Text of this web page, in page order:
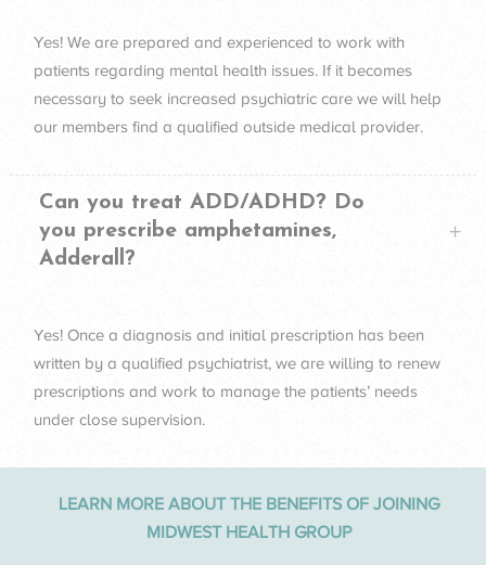
Yes! We are prepared and experienced to work with
patients regarding mental health issues. If it becomes
necessary to seek increased psychiatric care we will help
our members find a qualified outside medical provider.
Can you treat ADD/ADHD? Do
you prescribe amphetamines,
Adderall?
Yes! Once a diagnosis and initial prescription has been
written by a qualified psychiatrist, we are willing to renew
prescriptions and work to manage the patients’ needs
under close supervision.
LEARN MORE ABOUT THE BENEFITS OF JOINING
MIDWEST HEALTH GROUP